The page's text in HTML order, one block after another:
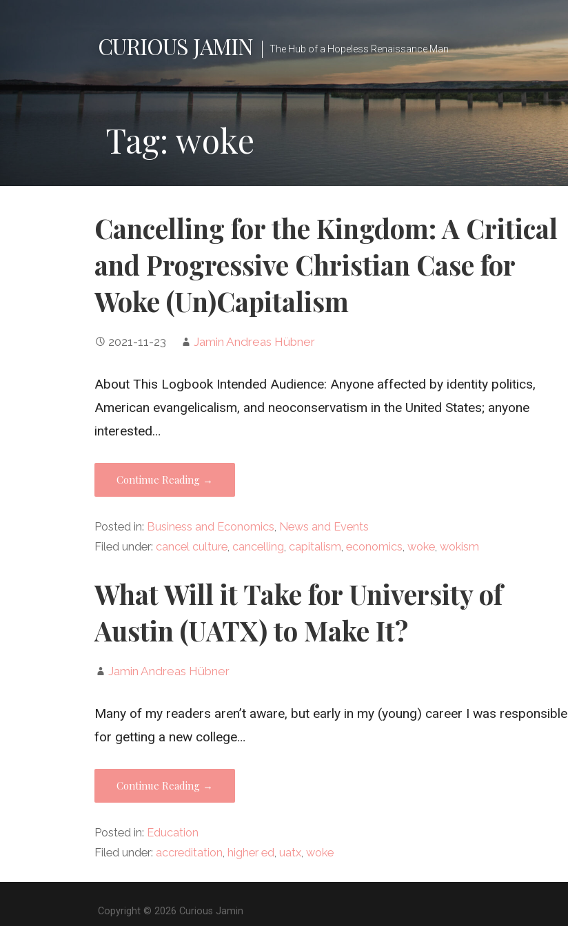
CURIOUS JAMIN The Hub of a Hopeless Renaissance Man
Tag: woke
Cancelling for the Kingdom: A Critical
and Progressive Christian Case for
Woke (Un)Capitalism
2021-11-23 Jamin Andreas Hübner
About This Logbook Intended Audience: Anyone affected by identity politics,
American evangelicalism, and neoconservatism in the United States; anyone
interested…
Continue Reading →
Posted in: Business and Economics News and Events
Filed under: cancel culture cancelling capitalism ,economics ,woke ,wokism
What Will it Take for University of
Austin (UATX) to Make It?
Jamin Andreas Hübner
Many of my readers aren’t aware, but early in my (young) career I was responsible
for getting a new college…
Continue Reading →
Posted in: Education
Filed under: accreditation higher ed uatx ,woke
Copyright © 2026 Curious Jamin